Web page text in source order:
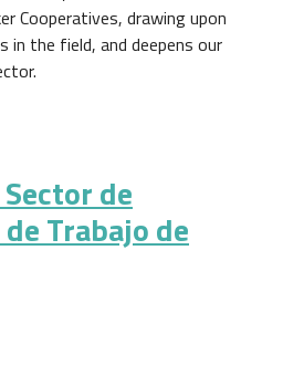
Cooperatives, drawing upon
the field, and deepens our
de
Trabajo de